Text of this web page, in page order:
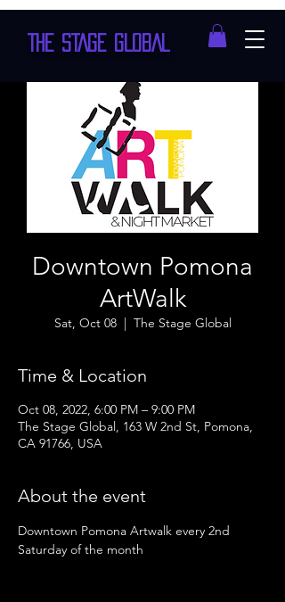
THE STAGE GLOBAL
Downtown Pomona
ArtWalk
Sat, Oct 08
  |
The Stage Global
Time & Location
Oct 08, 2022, 6:00 PM – 9:00 PM
The Stage Global, 163 W 2nd St, Pomona,
CA 91766, USA
About the event
Downtown Pomona Artwalk every 2nd
Saturday of the month